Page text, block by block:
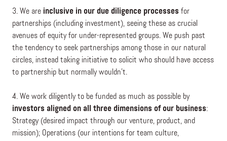
3. We are inclusive in our due diligence processes for
partnerships (including investment), seeing these as crucial
avenues of equity for under-represented groups. We push past
the tendency to seek partnerships among those in our natural
circles, instead taking initiative to solicit who should have access
to partnership but normally wouldn’t.
4. We work diligently to be funded as much as possible by
investors aligned on all three dimensions of our business:
Strategy (desired impact through our venture, product, and
mission); Operations (our intentions for team culture,